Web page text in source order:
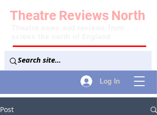
Log In
Theatre Reviews North
Post